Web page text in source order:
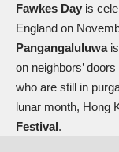
Fawkes Day is
England on
Pangangaluluwais
on neighbors’
who are still in
lunar month, Hong
Festival.